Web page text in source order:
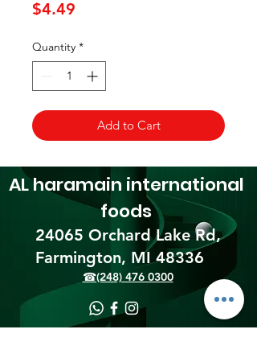
$4.49
Quantity *
Add to Cart
24065 Orchard Lake Rd,
Farmington, MI 48336​
AL haramain international
foods
☎(248) 476 0300